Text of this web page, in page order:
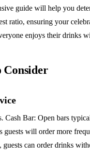
guide will help you
ratio, ensuring your
enjoys their drinks
Consider
Cash Bar: Open bars
guests will order more
guests can order drinks